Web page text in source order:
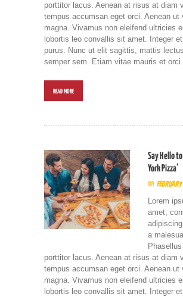
porttitor lacus. Aenean at risus at diam
tempus accumsan eget orci. Aenean ut
magna. Vivamus non eleifend ultricies
lobortis leo convallis sit amet. Integer
purus. Nunc ut elit sagittis, mattis
semper sem. Etiam vitae mauris et
READ MORE
Say Hello to
York Pizza’
February
Lorem
amet,
a
porttitor lacus. Aenean at risus at diam
tempus accumsan eget orci. Aenean ut
magna. Vivamus non eleifend ultricies
lobortis leo convallis sit amet. Integer